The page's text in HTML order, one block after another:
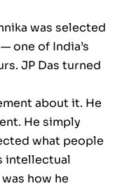
was selected
one of India’s
JP Das turned
about it. He
He simply
what people
intellectual
how he